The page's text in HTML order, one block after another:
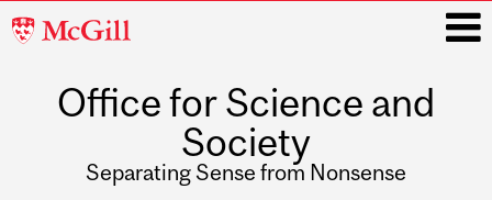
McGill
Office for Science and
Society
Separating Sense from Nonsense